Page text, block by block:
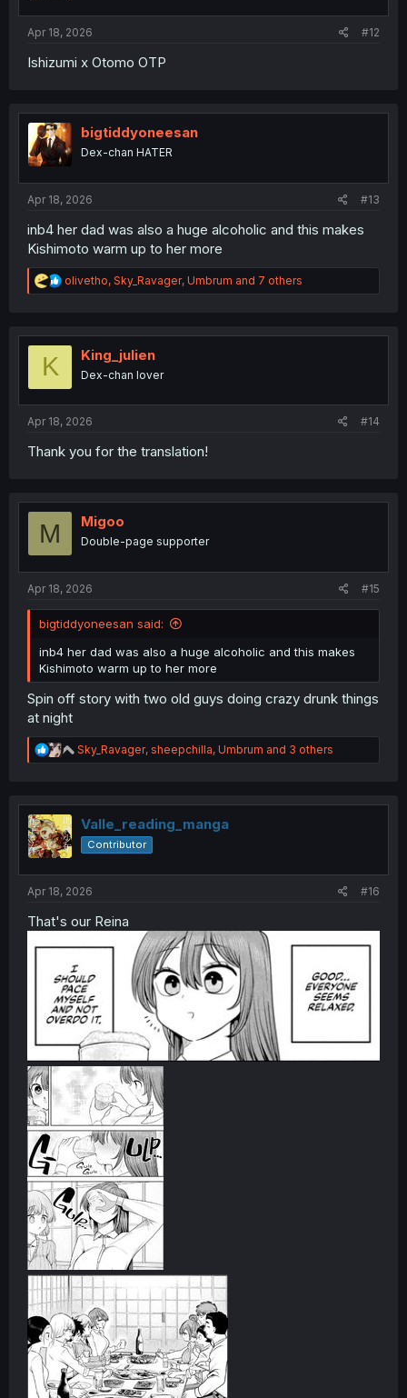
Apr 18, 2026 #12
Ishizumi x Otomo OTP
bigtiddyoneesan
Dex-chan HATER
Apr 18, 2026 #13
inb4 her dad was also a huge alcoholic and this makes
Kishimoto warm up to her more
R
e
t
olivetho, Sky_Ravager, Umbrum and 7 others
K King_julien
Dex-chan lover
Apr 18, 2026 #14
Thank you for the translation!
M Migoo
Double-page supporter
Apr 18, 2026 #15
bigtiddyoneesan said:
inb4 her dad was also a huge alcoholic and this makes
Kishimoto warm up to her more
Spin off story with two old guys doing crazy drunk things
at night
R
e
t
o
n
Sky_Ravager, sheepchilla, Umbrum and 3 others
Valle_reading_manga
Contributor
Apr 18, 2026 #16
That's our Reina